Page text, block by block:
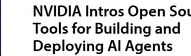
NVIDIA Intros Open
Tools for Building and
Deploying AI Agents